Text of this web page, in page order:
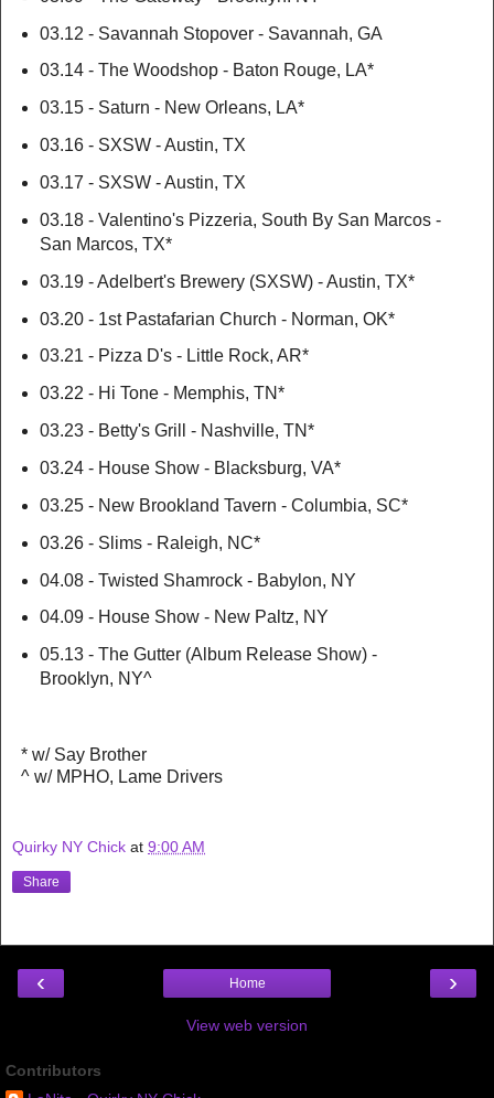
03.12 - Savannah Stopover - Savannah, GA
03.14 - The Woodshop - Baton Rouge, LA*
03.15 - Saturn - New Orleans, LA*
03.16 - SXSW - Austin, TX
03.17 - SXSW - Austin, TX
03.18 - Valentino's Pizzeria, South By San Marcos -
San Marcos, TX*
03.19 - Adelbert's Brewery (SXSW) - Austin, TX*
03.20 - 1st Pastafarian Church - Norman, OK*
03.21 - Pizza D's - Little Rock, AR*
03.22 - Hi Tone - Memphis, TN*
03.23 - Betty's Grill - Nashville, TN*
03.24 - House Show - Blacksburg, VA*
03.25 - New Brookland Tavern - Columbia, SC*
03.26 - Slims - Raleigh, NC*
04.08 - Twisted Shamrock - Babylon, NY
04.09 - House Show - New Paltz, NY
05.13 - The Gutter (Album Release Show) -
Brooklyn, NY^
* w/ Say Brother
^ w/ MPHO, Lame Drivers
Quirky NY Chick at 9:00 AM
Share
‹ ›
Home
View web version
Contributors